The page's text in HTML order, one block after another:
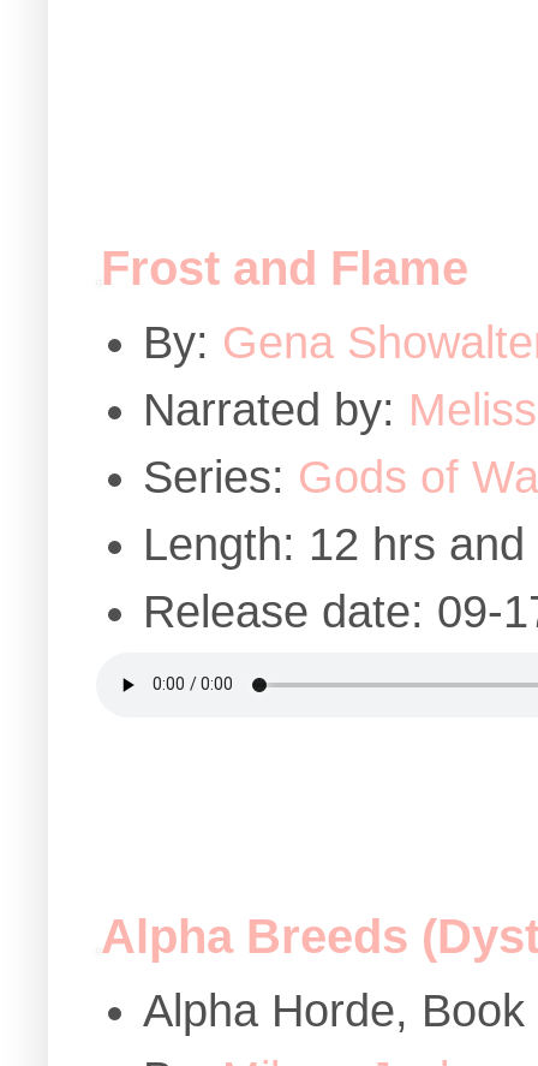
Frost and Flame
By: Gena
Narrated by:
Series: Gods of
Length: 12 hrs
Release date: 09-
Alpha Breeds
Alpha Horde, Book